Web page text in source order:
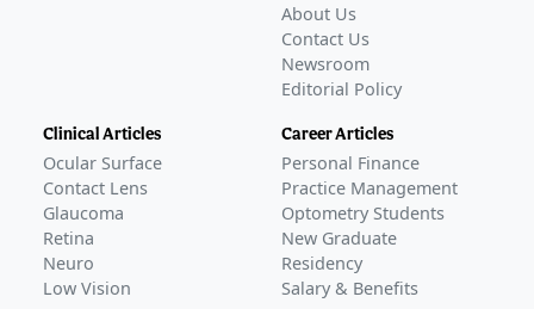
About Us
Contact Us
Newsroom
Editorial Policy
Clinical Articles
Ocular Surface
Contact Lens
Glaucoma
Retina
Neuro
Low Vision
Career Articles
Personal Finance
Practice Management
Optometry Students
New Graduate
Residency
Salary & Benefits